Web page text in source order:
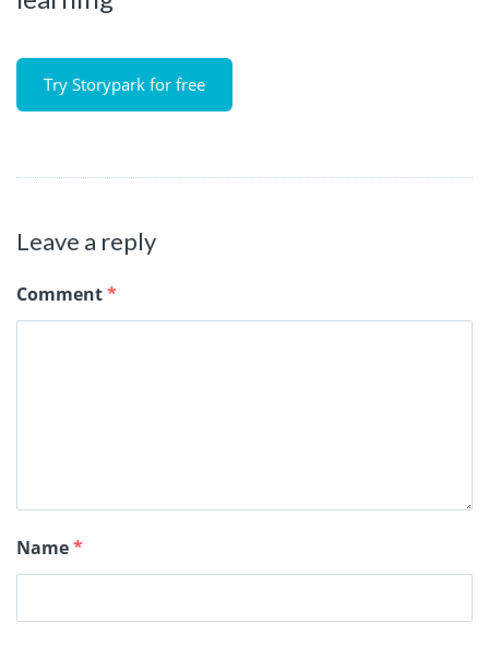
Try Storypark for free
Leave a reply
Comment*
Name*